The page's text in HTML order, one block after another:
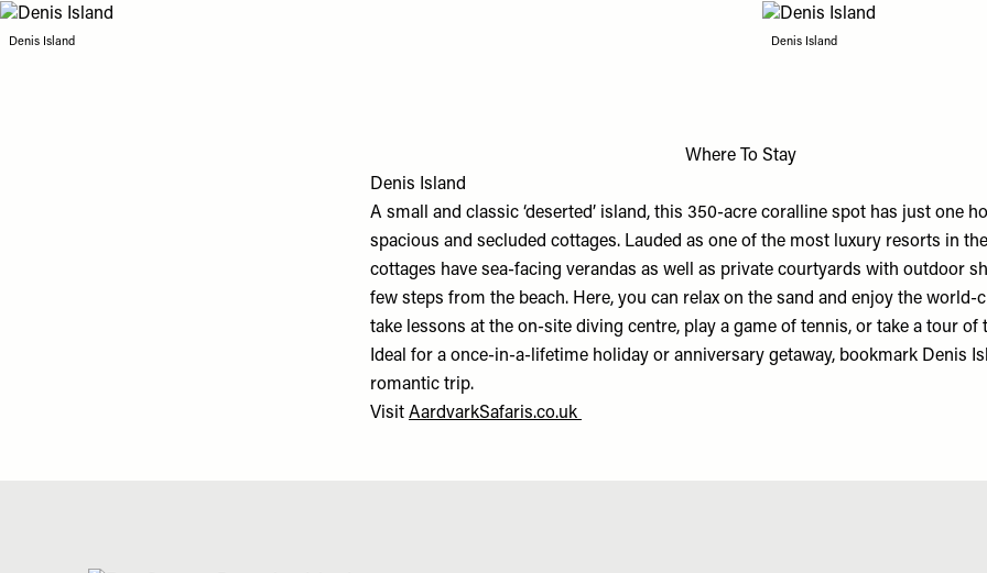
Denis Island Denis Island
Where To Stay
Denis Island
A small and classic ‘deserted’ island, this 350-acre coralline spot has just one
spacious and secluded cottages. Lauded as one of the most luxury resorts in
cottages have sea-facing verandas as well as private courtyards with outdoor
few steps from the beach. Here, you can relax on the sand and enjoy the world-
take lessons at the on-site diving centre, play a game of tennis, or take a tour of
Ideal for a once-in-a-lifetime holiday or anniversary getaway, bookmark Denis
romantic trip.
Visit AardvarkSafaris.co.uk